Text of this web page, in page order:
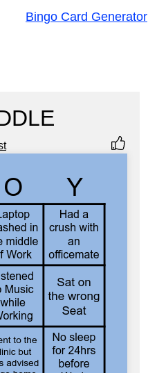
Bingo Card Generator